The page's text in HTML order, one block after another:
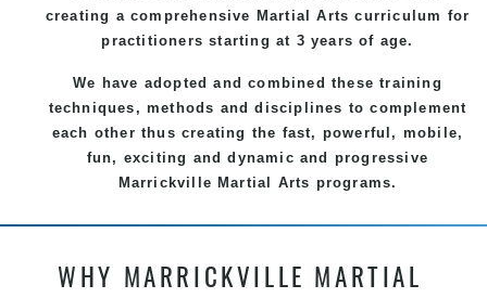
creating a comprehensive Martial Arts curriculum for
practitioners starting at 3 years of age.
We have adopted and combined these training
techniques, methods and disciplines to complement
each other thus creating the fast, powerful, mobile,
fun, exciting and dynamic and progressive
Marrickville Martial Arts programs.
WHY MARRICKVILLE MARTIAL